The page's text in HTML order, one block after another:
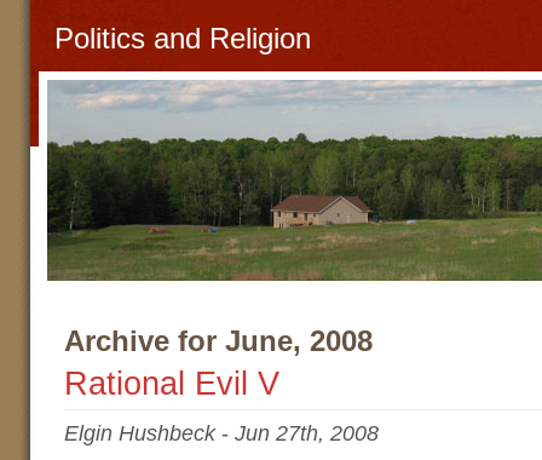
Politics and Religion
Archive for June, 2008
Rational Evil V
Elgin Hushbeck- Jun 27th, 2008